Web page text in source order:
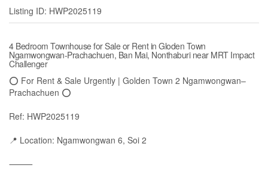
Listing ID: HWP2025119
4 Bedroom Townhouse for Sale or Rent in Gloden Town
Ngamwongwan-Prachachuen, Ban Mai, Nonthaburi near MRT Impact
Challenger
⭕️ For Rent & Sale Urgently | Golden Town 2 Ngamwongwan–
Prachachuen ⭕️
Ref: HWP2025119
📍 Location: Ngamwongwan 6, Soi 2
⸻